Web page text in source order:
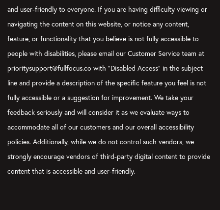
and user-friendly to everyone. If you are having difficulty viewing or
navigating the content on this website, or notice any content,
feature, or functionality that you believe is not fully accessible to
people with disabilities, please email our Customer Service team at
prioritysupport@fullfocus.co with “Disabled Access” in the subject
line and provide a description of the specific feature you feel is not
fully accessible or a suggestion for improvement. We take your
feedback seriously and will consider it as we evaluate ways to
accommodate all of our customers and our overall accessibility
policies. Additionally, while we do not control such vendors, we
strongly encourage vendors of third-party digital content to provide
content that is accessible and user-friendly.